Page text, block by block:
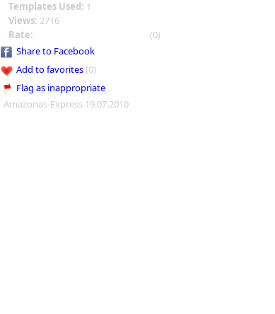
Templates Used: 1
Views: 2716
Rate:
(0)
Share to Facebook
Add to favorites(0)
Flag as inappropriate
Amazonas-Express 19.07.2010